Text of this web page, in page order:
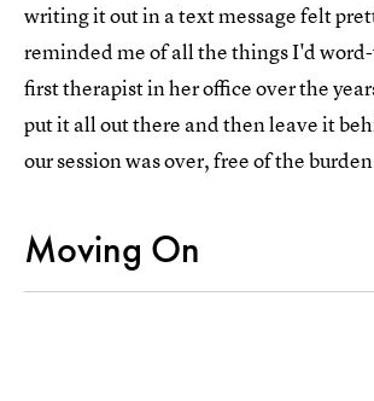
writing it out in a text message felt
reminded me of all the things I'd
first therapist in her office over the
put it all out there and then leave it
our session was over, free of the
Moving On